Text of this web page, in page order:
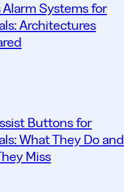
Alarm Systems for
Architectures
Buttons for
What They Do and
Miss